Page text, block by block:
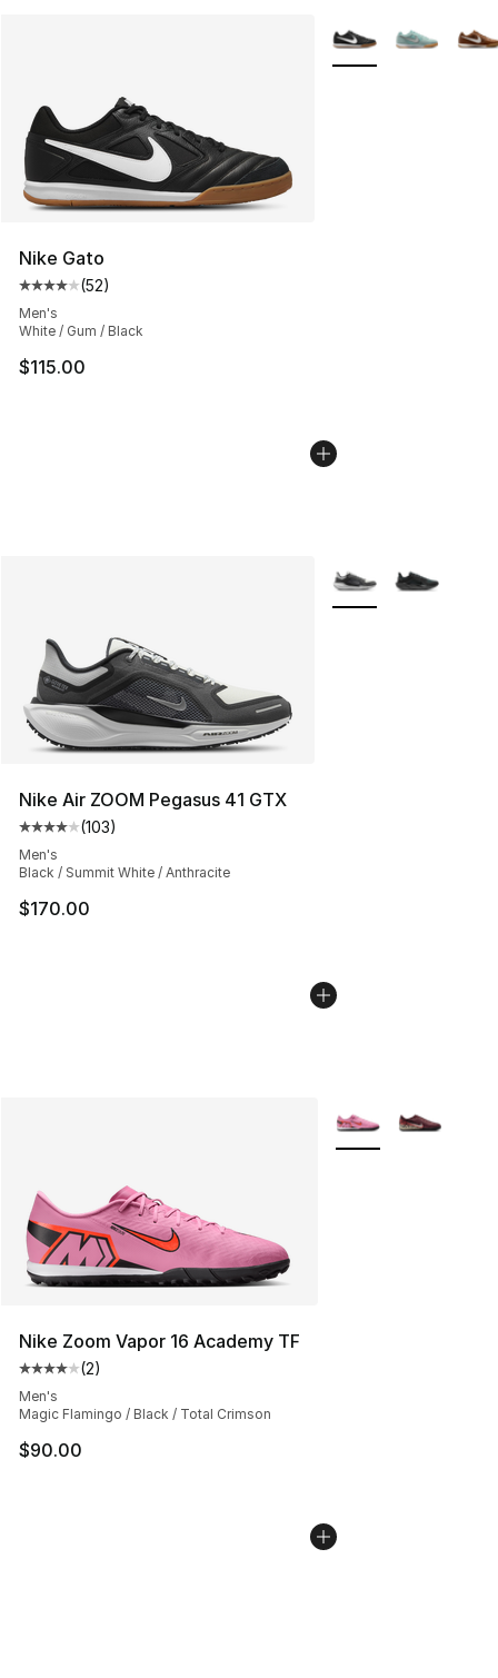
Nike Gato
Average customer rating - [4 out of 5 stars], 52 reviews
(52)
Men's
White / Gum / Black
$115.00
More Colors
Nike Air ZOOM Pegasus 41 GTX
Average customer rating - [4 out of 5 stars], 103
(103)
Men's
Black / Summit White / Anthracite
$170.00
More Colors
Nike Zoom Vapor 16 Academy TF
Average customer rating - [4 out of 5 stars], 2 reviews
(2)
Men's
Magic Flamingo / Black / Total Crimson
$90.00
More Colors